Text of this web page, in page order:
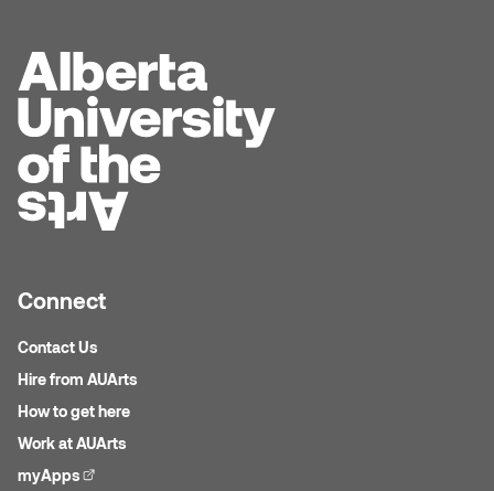
Connect
Contact Us
Hire from AUArts
How to get here
Work at AUArts
myApps(external link)